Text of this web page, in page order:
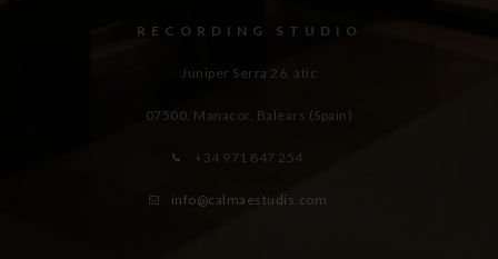
RECORDING STUDIO
Juniper Serra 26, àtic
07500, Manacor, Balears (Spain)
+34 971 847 254
info@calmaestudis.com